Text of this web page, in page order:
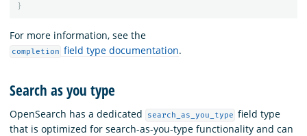
}
For more information, see the
completion field type documentation.
Search as you type
OpenSearch has a dedicated search_as_you_type field type
that is optimized for search-as-you-type functionality and can